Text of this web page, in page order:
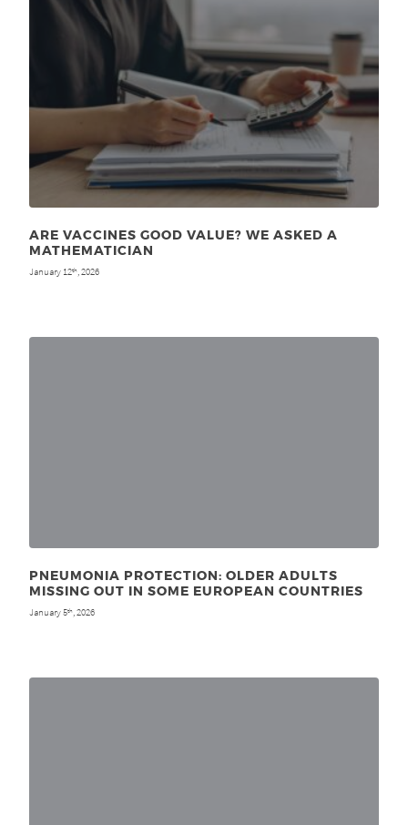
ARE VACCINES GOOD VALUE? WE ASKED A
MATHEMATICIAN
January 12th, 2026
PNEUMONIA PROTECTION: OLDER ADULTS
MISSING OUT IN SOME EUROPEAN COUNTRIES
January 5th, 2026